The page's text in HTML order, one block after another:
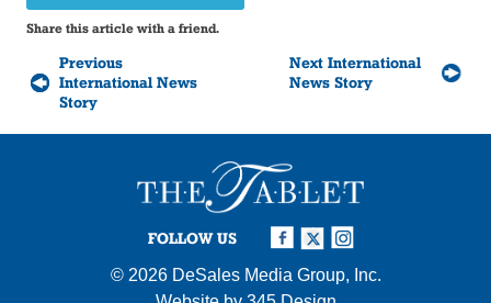
Share this article with a friend.
Previous
International News
Story
Next International
News Story
FOLLOW US
© 2026 DeSales Media Group, Inc.